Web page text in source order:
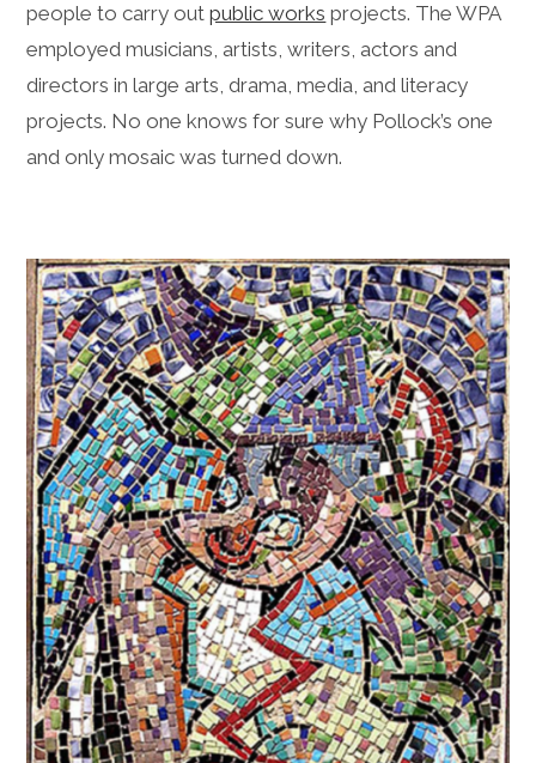
people to carry outpublic works projects. The WPA
employed musicians, artists, writers, actors and
directors in large arts, drama, media, and literacy
projects. No one knows for sure why Pollock’s one
and only mosaic was turned down.